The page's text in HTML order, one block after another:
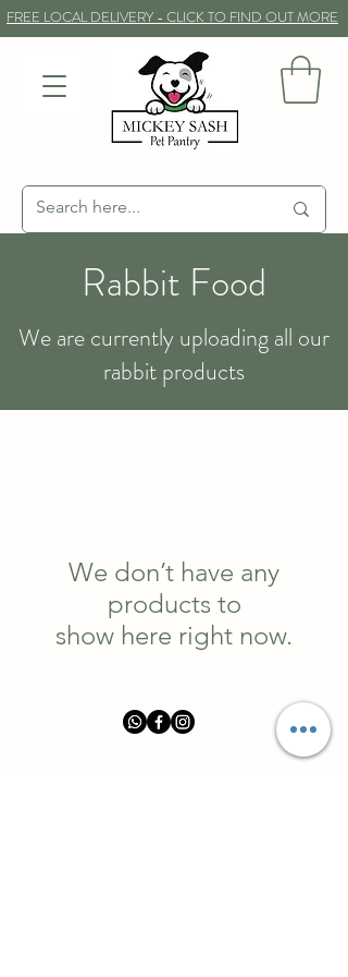
FREE LOCAL DELIVERY - CLICK TO FIND OUT MORE
Rabbit Food
We are currently uploading all our
rabbit products
We don’t have any
products to
show here right now.